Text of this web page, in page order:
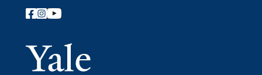
Follow Yale Library
Yale